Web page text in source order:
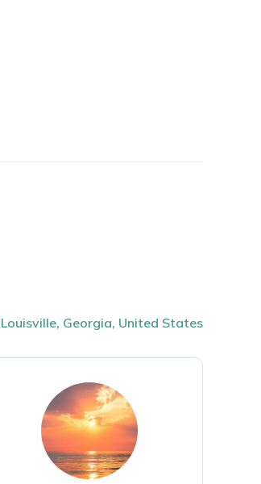
Louisville, Georgia, United States